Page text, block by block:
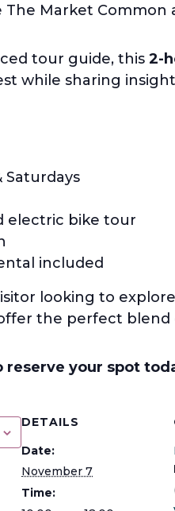
The Market Common
tour guide, this 2-
while sharing
Saturdays
electric bike tour
included
looking to
the perfect blend
reserve your spot
DETAILS
Date:
November 7
Time: